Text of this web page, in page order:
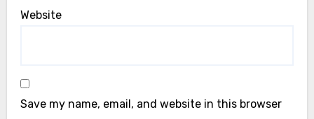
Website
Save my name, email, and website in this browser